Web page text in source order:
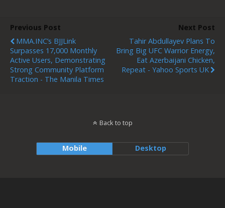
Previous Post
MMA.INC’s BJJLink
Surpasses 17,000 Monthly
Active Users, Demonstrating
Strong Community Platform
Traction - The Manila Times
Next Post
Tahir Abdullayev Plans To
Bring Big UFC Warrior Energy,
Eat Azerbaijani Chicken,
Repeat - Yahoo Sports UK
Back to top
Mobile Desktop